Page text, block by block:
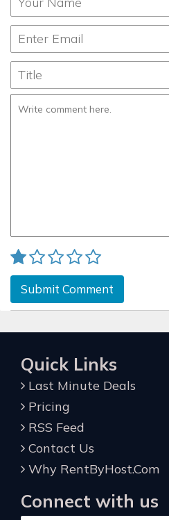
Submit Comment
Quick Links
Last Minute Deals
Pricing
RSS Feed
Contact Us
Why RentByHost.Com
Connect with us